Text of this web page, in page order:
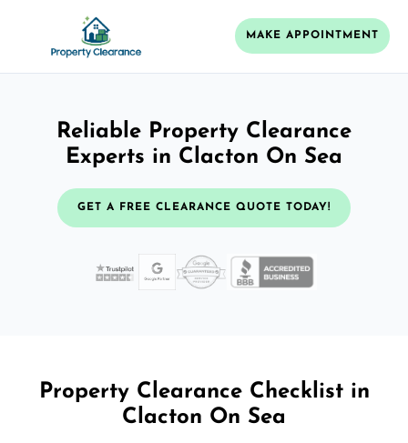
MAKE APPOINTMENT
Reliable Property Clearance
Experts in Clacton On Sea
GET A FREE CLEARANCE QUOTE TODAY!
Property Clearance Checklist in
Clacton On Sea